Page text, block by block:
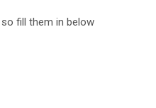
fill them in below